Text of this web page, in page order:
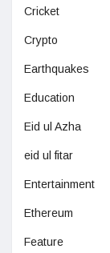
Cricket
Crypto
Earthquakes
Education
Eid ul Azha
eid ul fitar
Entertainment
Ethereum
Feature